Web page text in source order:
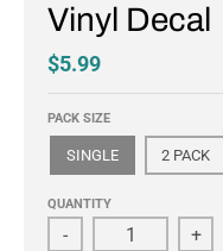
Vinyl Decal
$5.99
PACK SIZE
SINGLE 2 PACK
QUANTITY
- +